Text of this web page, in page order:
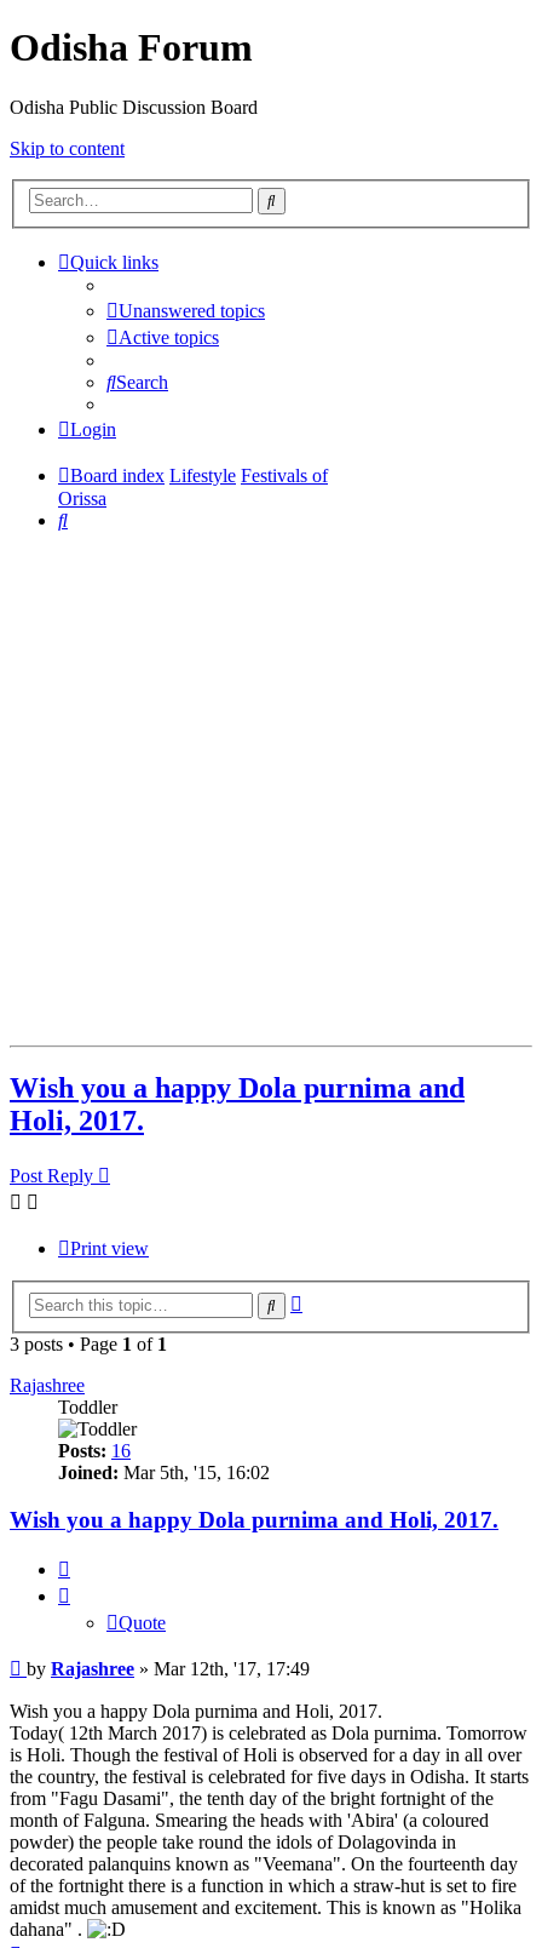
Odisha Forum
Odisha Public Discussion Board
Skip to content
Search
Quick links
Unanswered topics
Active topics
Search
Login
Board index Lifestyle Festivals of
Orissa
Search
Wish you a happy Dola purnima and
Holi, 2017.
Post Reply
Print view
Search
3 posts • Page 1 of 1
Rajashree
Toddler
Posts: 16
Joined: Mar 5th, '15, 16:02
Wish you a happy Dola purnima and Holi, 2017.
Quote
Post
by Rajashree » Mar 12th, '17, 17:49
Wish you a happy Dola purnima and Holi, 2017.
Today( 12th March 2017) is celebrated as Dola purnima. Tomorrow
is Holi. Though the festival of Holi is observed for a day in all over
the country, the festival is celebrated for five days in Odisha. It starts
from "Fagu Dasami", the tenth day of the bright fortnight of the
month of Falguna. Smearing the heads with 'Abira' (a coloured
powder) the people take round the idols of Dolagovinda in
decorated palanquins known as "Veemana". On the fourteenth day
of the fortnight there is a function in which a straw-hut is set to fire
amidst much amusement and excitement. This is known as "Holika
dahana" .